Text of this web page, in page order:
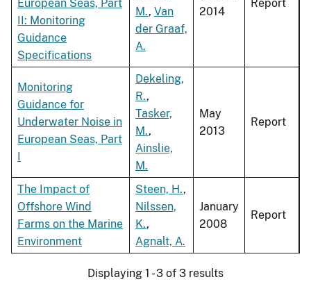
European Seas, Part
II: Monitoring
Guidance
Specifications
M., Van
der Graaf,
A.
2014
Report
Monitoring
Guidance for
Underwater Noise in
European Seas, Part
Dekeling,
R.,
Tasker,
M.,
Ainslie,
M.
May
2013
Report
The Impact of
Offshore Wind
Farms on the Marine
Environment
Steen, H.,
Nilssen,
K.,
Agnalt, A.
January
2008
Report
Displaying 1 - 3 of 3 results